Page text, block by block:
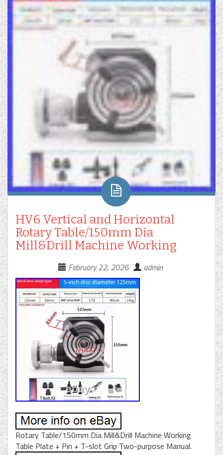
HV6 Vertical and Horizontal
Rotary Table/150mm Dia
Mill&Drill Machine Working
February 22, 2026 admin
Rotary Table/150mm Dia Mill&Drill Machine Working
Table Plate + Pin + T-slot Grip Two-purpose Manual.